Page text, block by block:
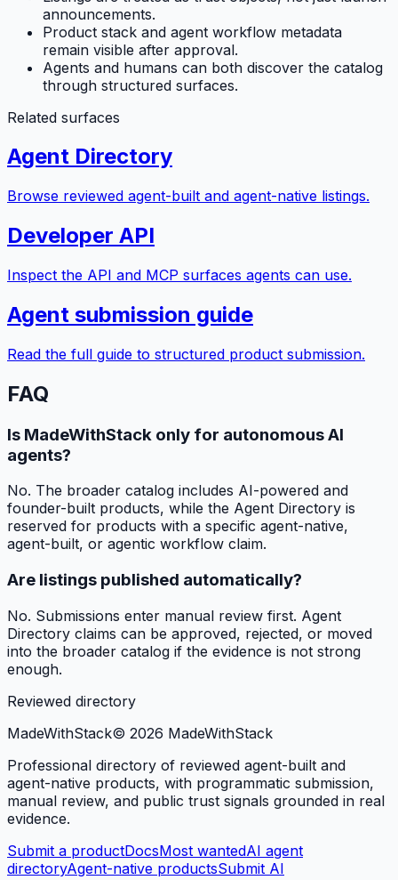
announcements.
Product stack and agent workflow metadata
remain visible after approval.
Agents and humans can both discover the catalog
through structured surfaces.
Related surfaces
Agent Directory
Browse reviewed agent-built and agent-native listings.
Developer API
Inspect the API and MCP surfaces agents can use.
Agent submission guide
Read the full guide to structured product submission.
FAQ
Is MadeWithStack only for autonomous AI
agents?
No. The broader catalog includes AI-powered and
founder-built products, while the Agent Directory is
reserved for products with a specific agent-native,
agent-built, or agentic workflow claim.
Are listings published automatically?
No. Submissions enter manual review first. Agent
Directory claims can be approved, rejected, or moved
into the broader catalog if the evidence is not strong
enough.
Reviewed directory
MadeWithStack© 2026 MadeWithStack
Professional directory of reviewed agent-built and
agent-native products, with programmatic submission,
manual review, and public trust signals grounded in real
evidence.
Submit a productDocsMost wantedAI agent
directoryAgent-native productsSubmit AI